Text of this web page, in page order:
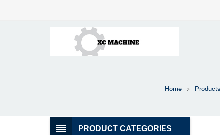
Home Products
PRODUCT CATEGORIES